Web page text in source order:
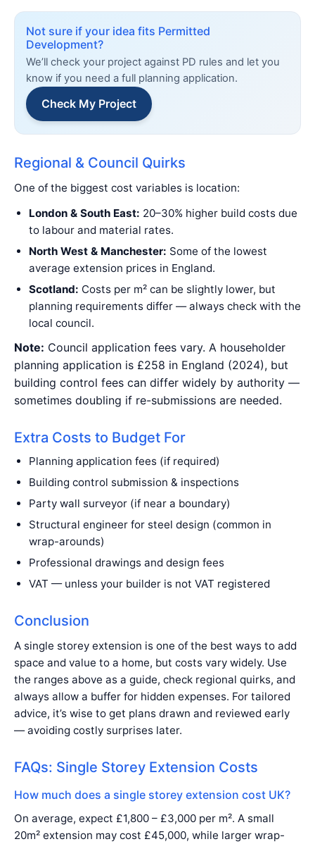
Not sure if your idea fits Permitted
Development?
We’ll check your project against PD rules and let you
know if you need a full planning application.
Check My Project
Regional & Council Quirks
One of the biggest cost variables is location:
London & South East: 20–30% higher build costs due
to labour and material rates.
North West & Manchester: Some of the lowest
average extension prices in England.
Scotland: Costs per m² can be slightly lower, but
planning requirements differ — always check with the
local council.
Note: Council application fees vary. A householder
planning application is £258 in England (2024), but
building control fees can differ widely by authority —
sometimes doubling if re-submissions are needed.
Extra Costs to Budget For
Planning application fees (if required)
Building control submission & inspections
Party wall surveyor (if near a boundary)
Structural engineer for steel design (common in
wrap-arounds)
Professional drawings and design fees
VAT — unless your builder is not VAT registered
Conclusion
A single storey extension is one of the best ways to add
space and value to a home, but costs vary widely. Use
the ranges above as a guide, check regional quirks, and
always allow a buffer for hidden expenses. For tailored
advice, it’s wise to get plans drawn and reviewed early
— avoiding costly surprises later.
FAQs: Single Storey Extension Costs
How much does a single storey extension cost UK?
On average, expect £1,800 – £3,000 per m². A small
20m² extension may cost £45,000, while larger wrap-